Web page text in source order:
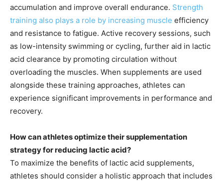
accumulation and improve overall endurance. Strength
training also plays a role by increasing muscle efficiency
and resistance to fatigue. Active recovery sessions, such
as low-intensity swimming or cycling, further aid in lactic
acid clearance by promoting circulation without
overloading the muscles. When supplements are used
alongside these training approaches, athletes can
experience significant improvements in performance and
recovery.
How can athletes optimize their supplementation
strategy for reducing lactic acid?
To maximize the benefits of lactic acid supplements,
athletes should consider a holistic approach that includes